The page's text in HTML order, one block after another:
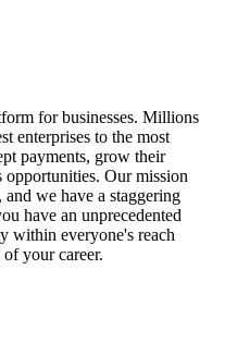
for businesses. Millions
enterprises to the most
payments, grow their
opportunities. Our mission
we have a staggering
have an unprecedented
within everyone's reach
your career.